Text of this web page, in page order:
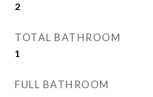
2
TOTAL BATHROOM
1
FULL BATHROOM